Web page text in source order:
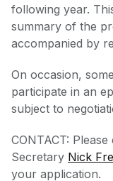
following year.
summary of the
accompanied by
On occasion,
participate in an
subject to
CONTACT:
Secretary Nick
your application.